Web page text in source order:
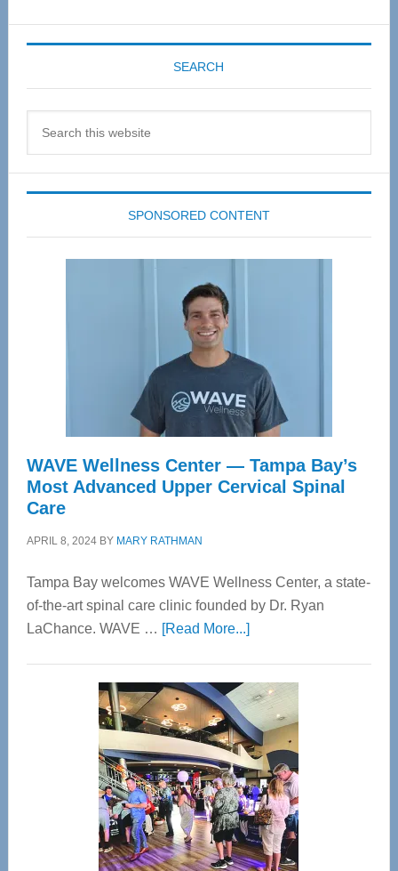
SEARCH
SPONSORED CONTENT
WAVE Wellness Center — Tampa Bay’s
Most Advanced Upper Cervical Spinal
Care
APRIL 8, 2024BY MARY RATHMAN
Tampa Bay welcomes WAVE Wellness Center, a state-
of-the-art spinal care clinic founded by Dr. Ryan
LaChance. WAVE … [Read More...]about
Center
—
Tampa
Bay’s
Most
Advanced
Upper
Cervical